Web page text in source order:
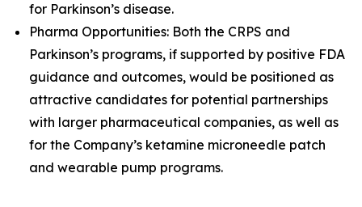
for Parkinson’s disease.
Pharma Opportunities: Both the CRPS and
Parkinson’s programs, if supported by positive FDA
guidance and outcomes, would be positioned as
attractive candidates for potential partnerships
with larger pharmaceutical companies, as well as
for the Company’s ketamine microneedle patch
and wearable pump programs.